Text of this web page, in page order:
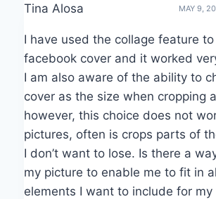
Tina Alosa MAY 9,
I have used the collage feature
facebook cover and it worked
I am also aware of the ability to
cover as the size when cropping
however, this choice does not
pictures, often is crops parts of
I don’t want to lose. Is there a way
my picture to enable me to fit in
elements I want to include for